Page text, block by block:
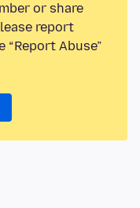
or share
report
Abuse”